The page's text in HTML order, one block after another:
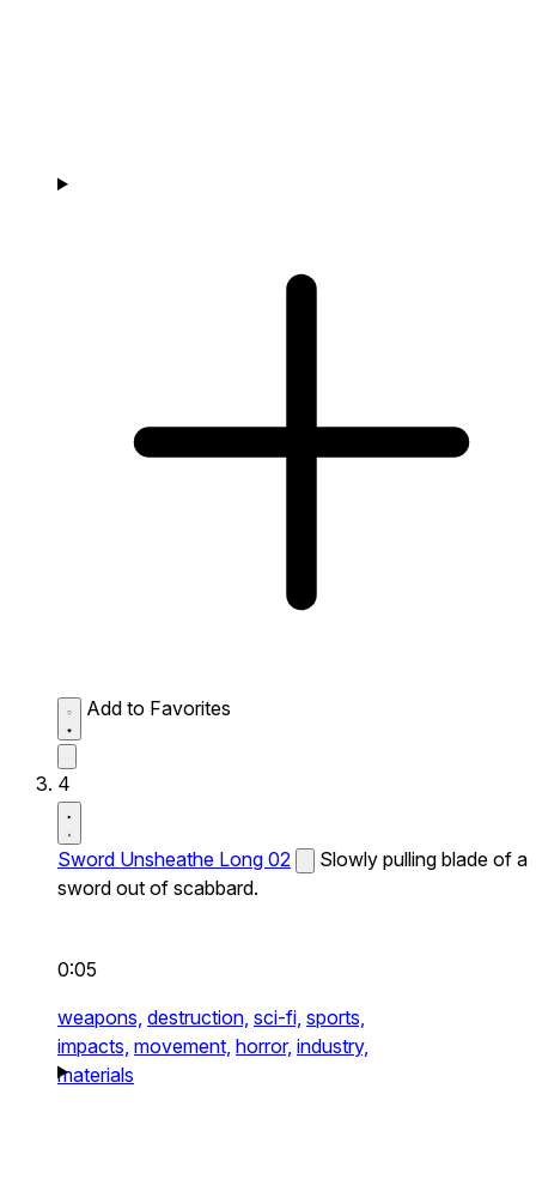
Add to Favorites
4
Sword Unsheathe Long 02
Slowly pulling blade of a
sword out of scabbard.
0:05
weapons, destruction, sci-fi, sports,
impacts, movement, horror, industry,
materials